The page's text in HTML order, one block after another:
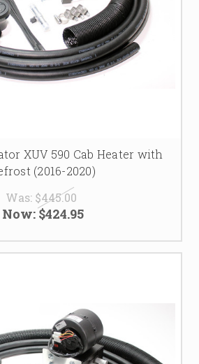
XUV 590 Cab Heater with
(2016-2020)
Was: $445.00
Now:$424.95